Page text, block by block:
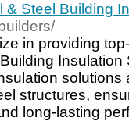
Steel Building
in providing
structures,
long-lasting